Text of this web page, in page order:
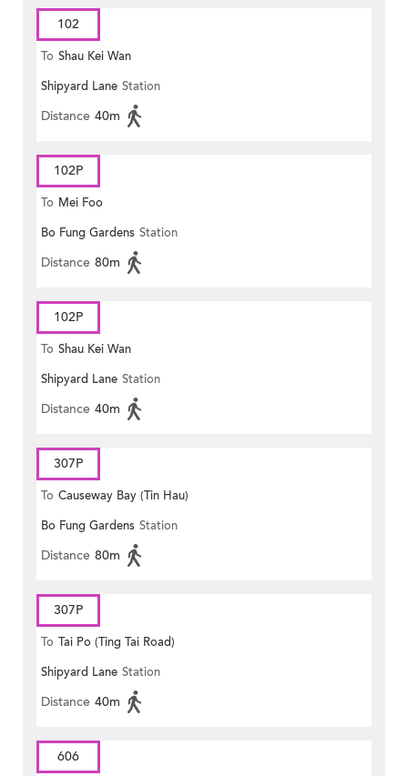
102
To Shau Kei Wan
Shipyard Lane Station
Distance 40m
102P
To Mei Foo
Bo Fung Gardens Station
Distance 80m
102P
To Shau Kei Wan
Shipyard Lane Station
Distance 40m
307P
To Causeway Bay (Tin Hau)
Bo Fung Gardens Station
Distance 80m
307P
To Tai Po (Ting Tai Road)
Shipyard Lane Station
Distance 40m
606